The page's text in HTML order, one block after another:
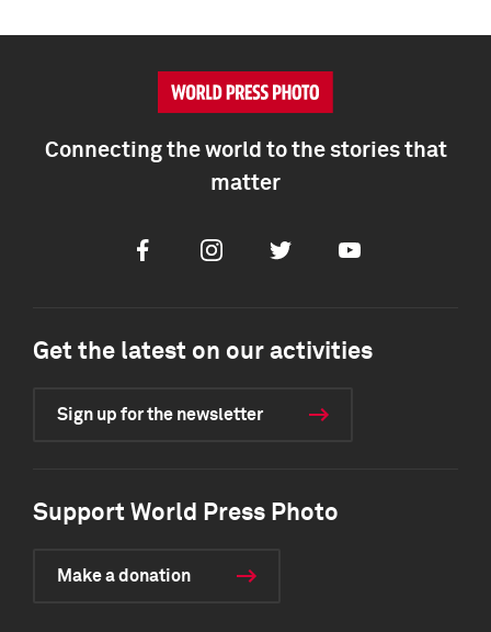
Connecting the world to the stories that
matter
FacebookInstagramTwitter Youtube
Get the latest on our activities
Sign up for the newsletter
Support World Press Photo
Make a donation